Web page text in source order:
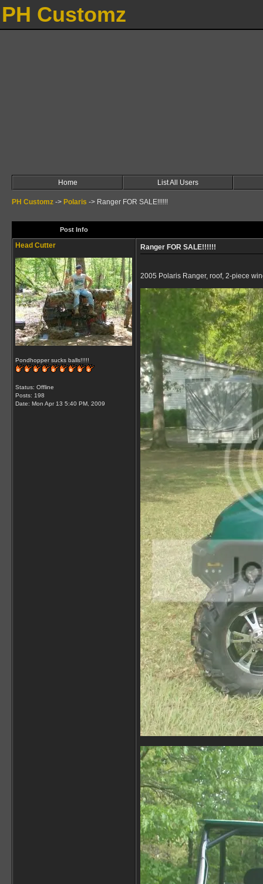
PH Customz
Home List All Users
PH Customz -> Polaris -> Ranger FOR SALE!!!!!!
Post Info
Head Cutter
Pondhopper sucks balls!!!!!
Status: Offline
Posts: 198
Date: Mon Apr 13 5:40 PM, 2009
Ranger FOR SALE!!!!!!
2005 Polaris Ranger, roof, 2-piece